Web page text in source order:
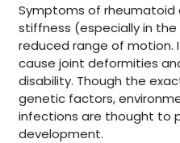
Symptoms of rheumatoid
stiffness (especially in
reduced range of motion.
cause joint deformities
disability. Though the
genetic factors,
infections are thought to
development.